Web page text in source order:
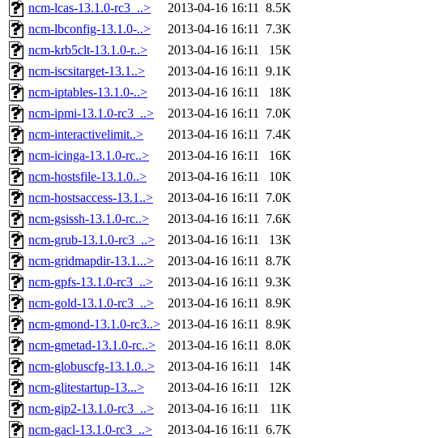
ncm-lcas-13.1.0-rc3_..>
2013-04-16 16:11 8.5K
ncm-lbconfig-13.1.0-..>
2013-04-16 16:11 7.3K
ncm-krb5clt-13.1.0-r..>
2013-04-16 16:11
15K
ncm-iscsitarget-13.1..>
2013-04-16 16:11 9.1K
ncm-iptables-13.1.0-..>
2013-04-16 16:11
18K
ncm-ipmi-13.1.0-rc3_..>
2013-04-16 16:11 7.0K
ncm-interactivelimit..>
2013-04-16 16:11 7.4K
ncm-icinga-13.1.0-rc..>
2013-04-16 16:11
16K
ncm-hostsfile-13.1.0..>
2013-04-16 16:11
10K
ncm-hostsaccess-13.1..>
2013-04-16 16:11 7.0K
ncm-gsissh-13.1.0-rc..>
2013-04-16 16:11 7.6K
ncm-grub-13.1.0-rc3_..>
2013-04-16 16:11
13K
ncm-gridmapdir-13.1...>
2013-04-16 16:11 8.7K
ncm-gpfs-13.1.0-rc3_..>
2013-04-16 16:11 9.3K
ncm-gold-13.1.0-rc3_..>
2013-04-16 16:11 8.9K
ncm-gmond-13.1.0-rc3..> 2013-04-16 16:11 8.9K
ncm-gmetad-13.1.0-rc..>
2013-04-16 16:11 8.0K
ncm-globuscfg-13.1.0..>
2013-04-16 16:11
14K
ncm-glitestartup-13...>
2013-04-16 16:11
12K
ncm-gip2-13.1.0-rc3_..>
2013-04-16 16:11
11K
ncm-gacl-13.1.0-rc3_..>
2013-04-16 16:11 6.7K